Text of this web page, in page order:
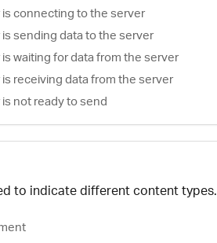
connecting to the server
sending data to the server
waiting for data from the server
receiving data from the server
not ready to send
to indicate different content types.